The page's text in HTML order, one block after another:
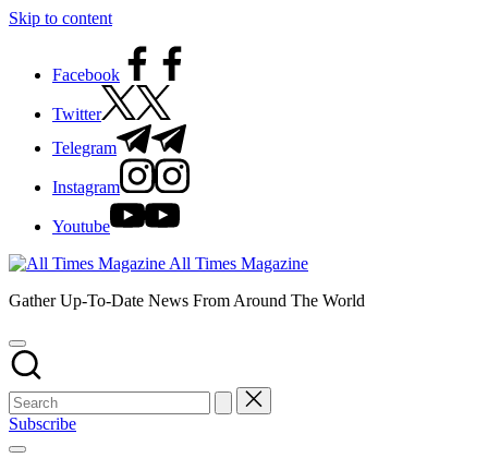
Skip to content
Facebook
Twitter
Telegram
Instagram
Youtube
All Times Magazine
Gather Up-To-Date News From Around The World
Subscribe